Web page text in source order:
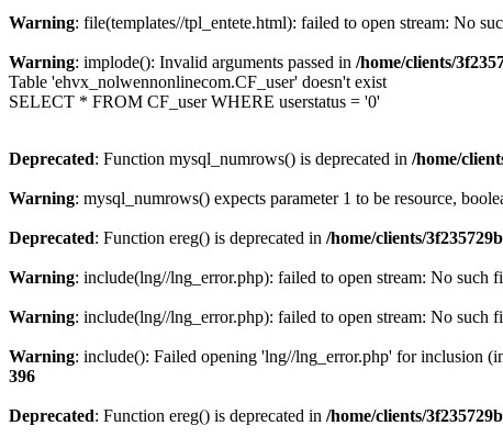
Warning: file(templates//tpl_entete.html): failed to open stream: No
Warning: implode(): Invalid arguments passed in /home/clients/
Table 'ehvx_nolwennonlinecom.CF_user' doesn't exist
SELECT * FROM CF_user WHERE userstatus = '0'
Deprecated: Function mysql_numrows() is deprecated in /home/
Warning: mysql_numrows() expects parameter 1 to be resource,
Deprecated: Function ereg() is deprecated in /home/clients/
Warning: include(lng//lng_error.php): failed to open stream: No such
Warning: include(lng//lng_error.php): failed to open stream: No such
Warning: include(): Failed opening 'lng//lng_error.php' for inclusion
396
Deprecated: Function ereg() is deprecated in /home/clients/